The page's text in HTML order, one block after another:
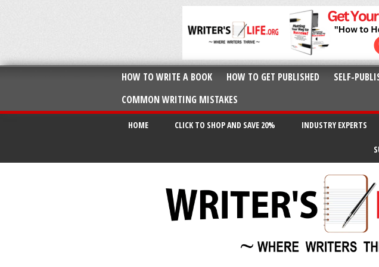
HOW TO WRITE A BOOK HOW TO GET PUBLISHED SELF-
COMMON WRITING MISTAKES
HOME CLICK TO SHOP AND SAVE 20% INDUSTRY EXPERTS